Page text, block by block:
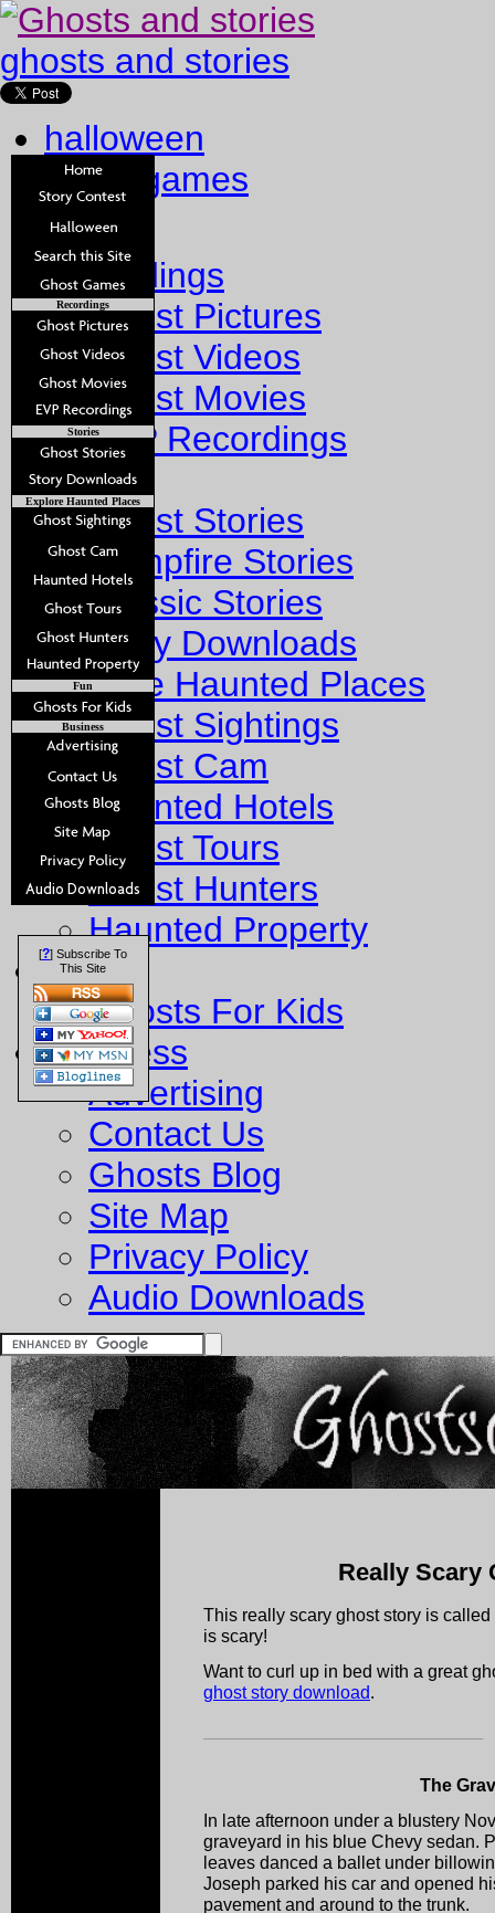
ghosts and stories
halloween
ghost games
Home
Recordings
Ghost Pictures
Ghost Videos
Ghost Movies
EVP Recordings
Stories
Ghost Stories
Campfire Stories
Classic Stories
Story Downloads
Explore Haunted Places
Ghost Sightings
Ghost Cam
Haunted Hotels
Ghost Tours
Ghost Hunters
Haunted Property
Fun
Ghosts For Kids
Business
Advertising
Contact Us
Ghosts Blog
Site Map
Privacy Policy
Audio Downloads
Recordings
Stories
Explore Haunted Places
Fun
Business
[?] Subscribe To
This Site
Really Scary
This really scary ghost story is
is scary!
Want to curl up in bed with a great
ghost story download.
The
In late afternoon under a blustery
graveyard in his blue Chevy sedan.
leaves danced a ballet under
Joseph parked his car and opened
pavement and around to the trunk.